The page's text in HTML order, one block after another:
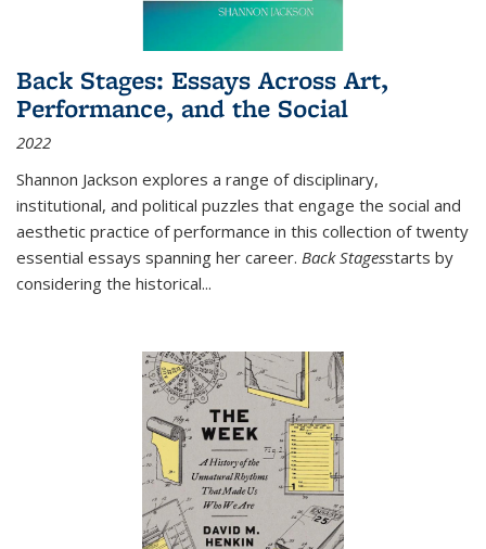
Back Stages: Essays Across Art,
Performance, and the Social
2022
Shannon Jackson explores a range of disciplinary,
institutional, and political puzzles that engage the social and
aesthetic practice of performance in this collection of twenty
essential essays spanning her career. Back Stagesstarts by
considering the historical...